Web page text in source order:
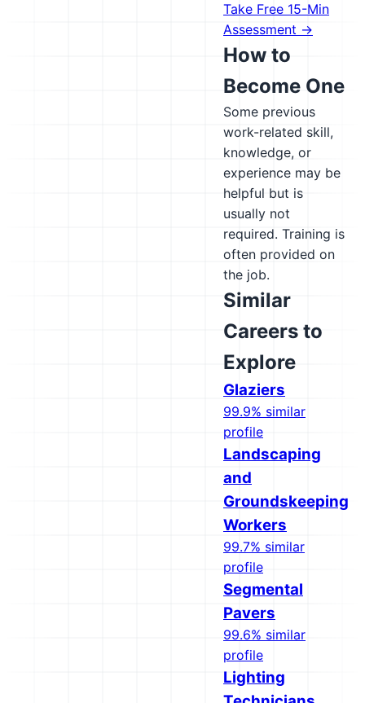
Take Free 15-Min
Assessment →
How to
Become One
Some previous
work-related skill,
knowledge, or
experience may be
helpful but is
usually not
required. Training is
often provided on
the job.
Similar
Careers to
Explore
Glaziers
99.9% similar
profile
Landscaping
and
Groundskeeping
Workers
99.7% similar
profile
Segmental
Pavers
99.6% similar
profile
Lighting